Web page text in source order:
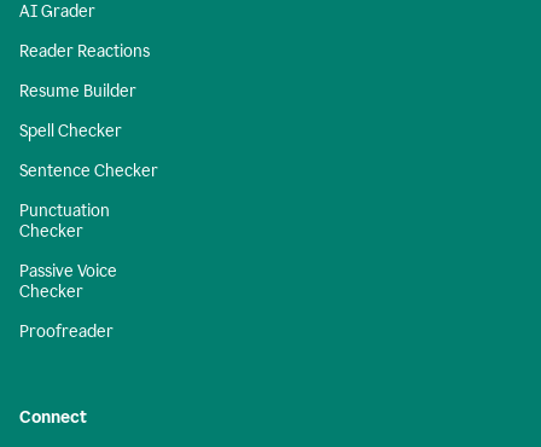
AI Grader
Reader Reactions
Resume Builder
Spell Checker
Sentence Checker
Punctuation
Checker
Passive Voice
Checker
Proofreader
Connect